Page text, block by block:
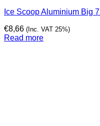
Ice Scoop Aluminium Big
€8,66 (Inc. VAT 25%)
Read more